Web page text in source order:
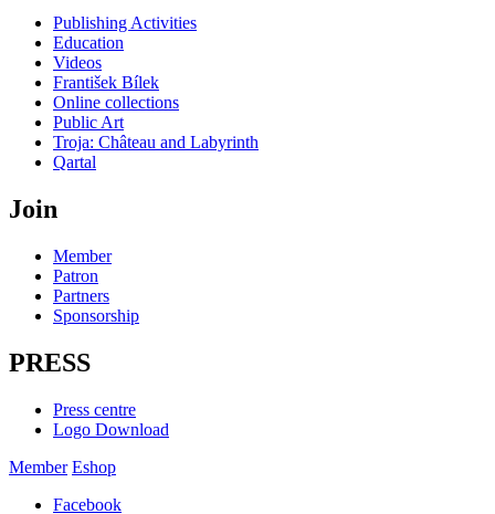
Publishing Activities
Education
Videos
František Bílek
Online collections
Public Art
Troja: Château and Labyrinth
Qartal
Join
Member
Patron
Partners
Sponsorship
PRESS
Press centre
Logo Download
Member Eshop
Facebook